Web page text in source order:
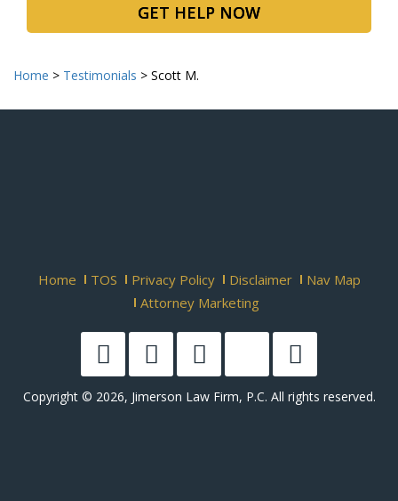
GET HELP NOW
Home > Testimonials > Scott M.
Home TOS Privacy Policy Disclaimer
Nav Map
Attorney Marketing
Copyright © 2026, Jimerson Law Firm, P.C. All rights reserved.